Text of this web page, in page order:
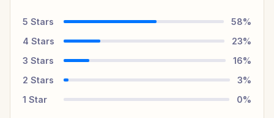
5 Stars 58%
4 Stars 23%
3 Stars 16%
2 Stars 3%
1 Star 0%